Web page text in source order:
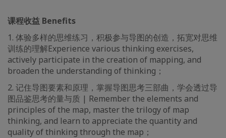
课程收益 Benefits
1. 体验多样的思维练习，积极参与导图的创造，拓宽对思维
训练的理解Experience various thinking exercises,
actively participate in the creation of mapping, and
broaden the understanding of thinking；
2. 记住导图要素和原理，掌握导图思考三部曲，学会透过导
图品鉴思考的量与质 | Remember the elements and
principles of the map, master the trilogy of map
thinking, and learn to appreciate the quantity and
quality of thinking through the map；